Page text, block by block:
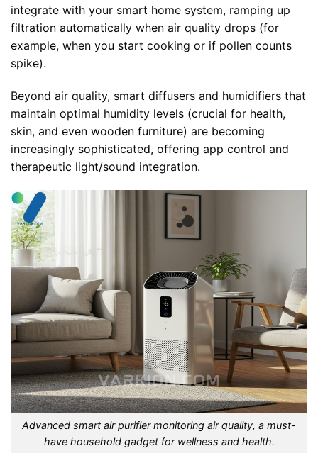
integrate with your smart home system, ramping up
filtration automatically when air quality drops (for
example, when you start cooking or if pollen counts
spike).
Beyond air quality, smart diffusers and humidifiers that
maintain optimal humidity levels (crucial for health,
skin, and even wooden furniture) are becoming
increasingly sophisticated, offering app control and
therapeutic light/sound integration.
Advanced smart air purifier monitoring air quality, a must-
have household gadget for wellness and health.